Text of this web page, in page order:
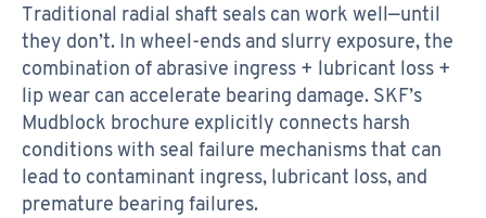
Traditional radial shaft seals can work well—until
they don’t. In wheel-ends and slurry exposure, the
combination of abrasive ingress + lubricant loss +
lip wear can accelerate bearing damage. SKF’s
Mudblock brochure explicitly connects harsh
conditions with seal failure mechanisms that can
lead to contaminant ingress, lubricant loss, and
premature bearing failures.